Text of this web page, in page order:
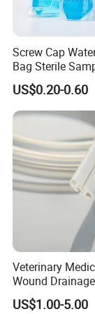
We are
have exported to
praise. If
informaiton, so
5. what services
Accepted
Accepted
Accepted
Language
Screw Cap
Bag Sterile
500ml PE
Sampling Bag
Thiosulfate
Inspection
US$0.20-0.60
Veterinary
Wound
Silicone Fluted
US$1.00-5.00